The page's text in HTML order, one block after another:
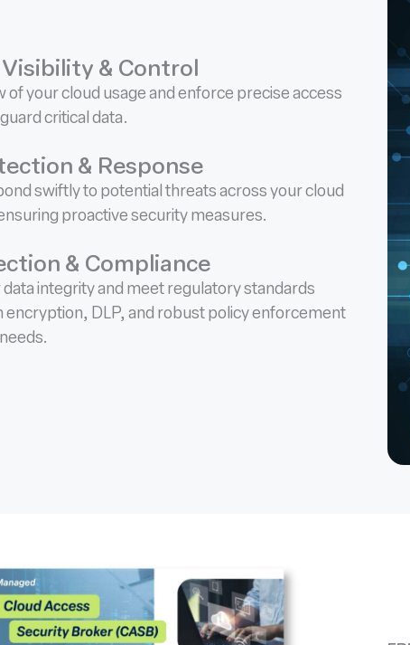
& Control
of your cloud usage and enforce precise access
critical data.
& Response
swiftly to potential threats across your cloud
proactive security measures.
& Compliance
integrity and meet regulatory standards
encryption, DLP, and robust policy enforcement